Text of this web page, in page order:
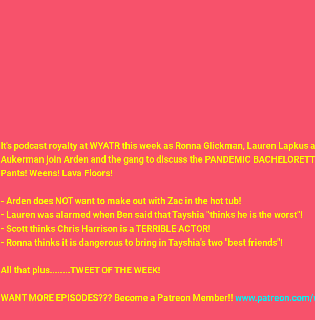
It's podcast royalty at WYATR this week as Ronna Glickman, Lauren Lapkus
Aukerman join Arden and the gang to discuss the PANDEMIC
Pants! Weens! Lava Floors!
- Arden does NOT want to make out with Zac in the hot tub!
- Lauren was alarmed when Ben said that Tayshia "thinks he is the worst"!
- Scott thinks Chris Harrison is a TERRIBLE ACTOR!
- Ronna thinks it is dangerous to bring in Tayshia's two "best friends"!
All that plus........TWEET OF THE WEEK!
WANT MORE EPISODES??? Become a Patreon Member!!